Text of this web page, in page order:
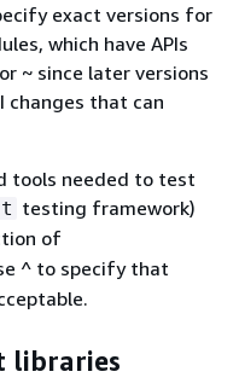
exact versions for
which have APIs
~ since later versions
changes that can
tools needed to test
testing framework)
of
^ to specify that
libraries